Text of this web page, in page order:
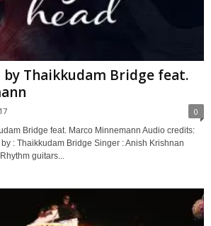
by Thaikkudam Bridge feat.
0
Bridge feat. Marco Minnemann Audio credits:
: Thaikkudam Bridge Singer : Anish Krishnan
guitars...